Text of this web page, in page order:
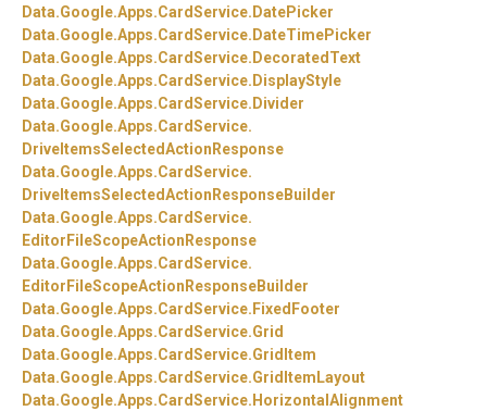
Data.Google.Apps.CardService. DatePicker
Data.Google.Apps.CardService. DateTimePicker
Data.Google.Apps.CardService. DecoratedText
Data.Google.Apps.CardService. DisplayStyle
Data.Google.Apps.CardService. Divider
Data.Google.Apps.CardService.
DriveItemsSelectedActionResponse
Data.Google.Apps.CardService.
DriveItemsSelectedActionResponseBuilder
Data.Google.Apps.CardService.
EditorFileScopeActionResponse
Data.Google.Apps.CardService.
EditorFileScopeActionResponseBuilder
Data.Google.Apps.CardService. FixedFooter
Data.Google.Apps.CardService.Grid
Data.Google.Apps.CardService.GridItem
Data.Google.Apps.CardService.GridItemLayout
Data.Google.Apps.CardService. HorizontalAlignment